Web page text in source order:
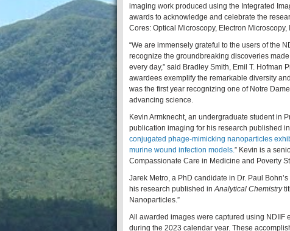
imaging work produced using the Integrated
awards to acknowledge and celebrate the
Cores: Optical Microscopy, Electron
“We are immensely grateful to the users of the
recognize the groundbreaking discoveries
every day,” said Bradley Smith, Emil T. Hofman
awardees exemplify the remarkable diversity
was the first year recognizing one of Notre
advancing science.
Kevin Armknecht, an undergraduate student in
publication imaging for his research published in
conjugated phage-mimicking nanoparticles
murine wound infection models.” Kevin is a
Compassionate Care in Medicine and Poverty
Jarek Metro, a PhD candidate in Dr. Paul
his research published inAnalytical Chemistry
Nanoparticles.”
All awarded images were captured using NDIIF
during the 2023 calendar year. These